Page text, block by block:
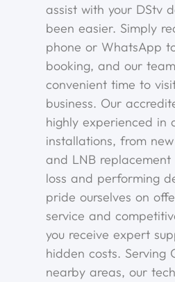
assist with your DStv
been easier. Simply
phone or WhatsApp
booking, and our
convenient time to
business. Our
highly experienced in
installations, from
and LNB replacement
loss and performing
pride ourselves on
service and
you receive expert
hidden costs. Serving
nearby areas, our